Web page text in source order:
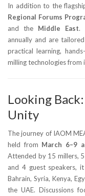
In addition to the
Regional Forums
and the Middle East.
annually and are
practical learning,
milling technologies from
Looking
Unity
The journey of IAOM
held from March 6–9
Attended by 15 millers,
and 4 guest speakers,
Bahrain, Syria, Kenya,
the UAE. Discussions